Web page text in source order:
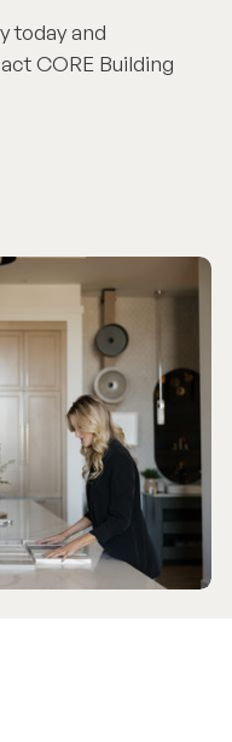
today and
CORE Building